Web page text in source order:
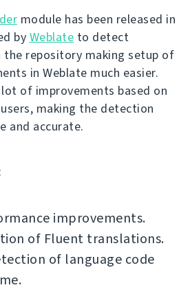
module has been released in
by Weblate to detect
repository making setup of
in Weblate much easier.
of improvements based on
making the detection
and accurate.
improvements.
of Fluent translations.
of language code